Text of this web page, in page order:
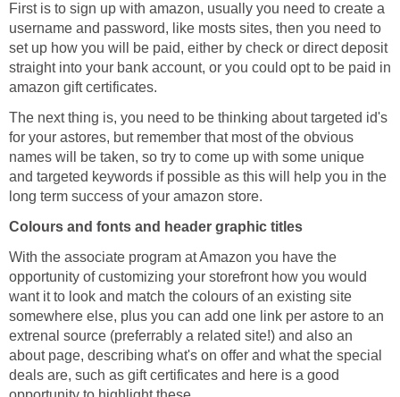
First is to sign up with amazon, usually you need to create a
username and password, like mosts sites, then you need to
set up how you will be paid, either by check or direct deposit
straight into your bank account, or you could opt to be paid in
amazon gift certificates.
The next thing is, you need to be thinking about targeted id's
for your astores, but remember that most of the obvious
names will be taken, so try to come up with some unique
and targeted keywords if possible as this will help you in the
long term success of your amazon store.
Colours and fonts and header graphic titles
With the associate program at Amazon you have the
opportunity of customizing your storefront how you would
want it to look and match the colours of an existing site
somewhere else, plus you can add one link per astore to an
extrenal source (preferrably a related site!) and also an
about page, describing what's on offer and what the special
deals are, such as gift certificates and here is a good